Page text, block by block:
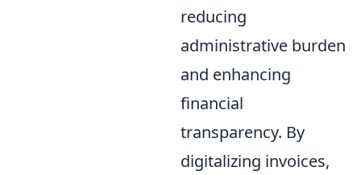
reducing
administrative burden
and enhancing
financial
transparency. By
digitalizing invoices,